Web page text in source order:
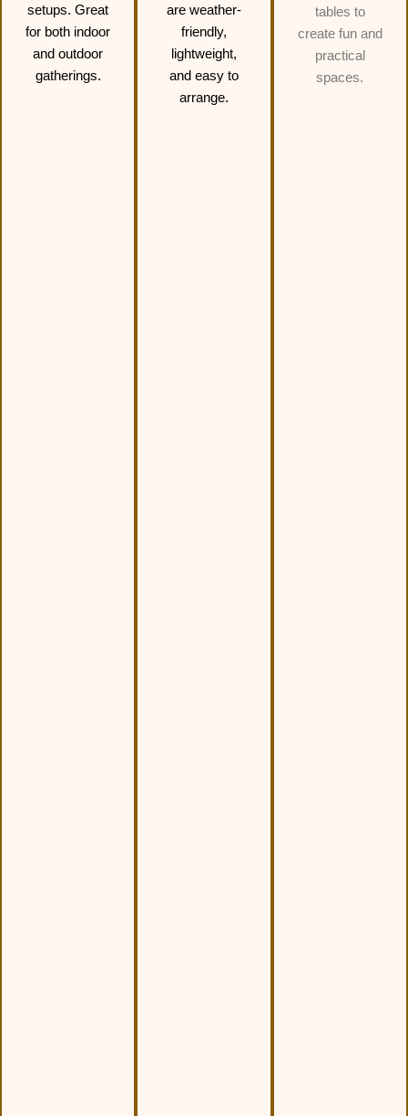
setups. Great
for both indoor
and outdoor
gatherings.
are weather-
friendly,
lightweight,
and easy to
arrange.
tables to
create fun and
practical
spaces.